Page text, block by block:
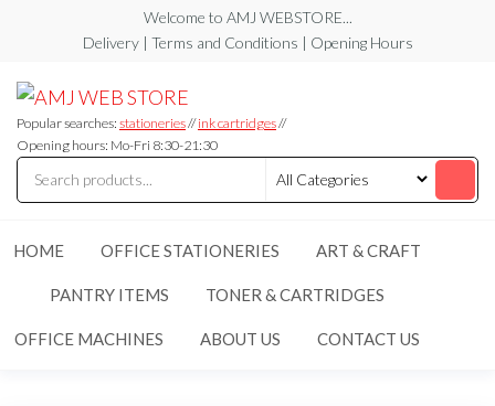
the
content
Welcome to AMJ WEBSTORE...
Delivery | Terms and Conditions | Opening Hours
WEB
STORE
STORE
Popular searches: stationeries//ink cartridges//
Opening hours: Mo-Fri 8:30-21:30
HOME OFFICE STATIONERIES ART & CRAFT
PANTRY ITEMS TONER & CARTRIDGES
OFFICE MACHINES ABOUT US CONTACT US